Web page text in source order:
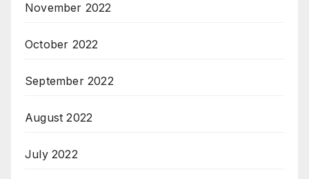
November 2022
October 2022
September 2022
August 2022
July 2022